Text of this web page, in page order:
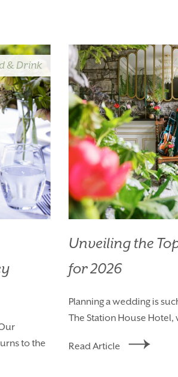
VOUCHERS
GALLERY
OUR STORY
TIMES & HOTEL
POLICIES
& Drink
to the
Unveiling the
for 2026
Planning a wedding is
The Station House Hotel,
Read Article